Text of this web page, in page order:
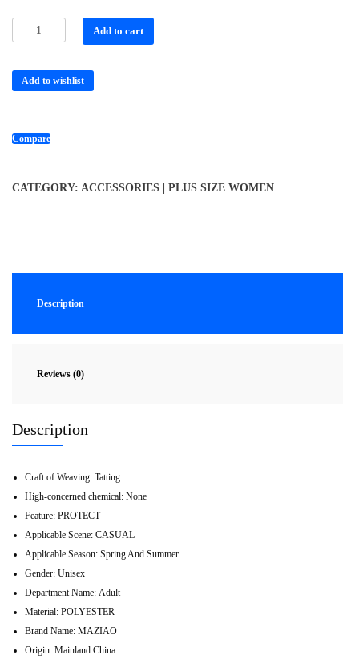
Add to cart
Add to wishlist
Compare
CATEGORY: ACCESSORIES | PLUS SIZE WOMEN
Description
Reviews (0)
Description
Craft of Weaving: Tatting
High-concerned chemical: None
Feature: PROTECT
Applicable Scene: CASUAL
Applicable Season: Spring And Summer
Gender: Unisex
Department Name: Adult
Material: POLYESTER
Brand Name: MAZIAO
Origin: Mainland China